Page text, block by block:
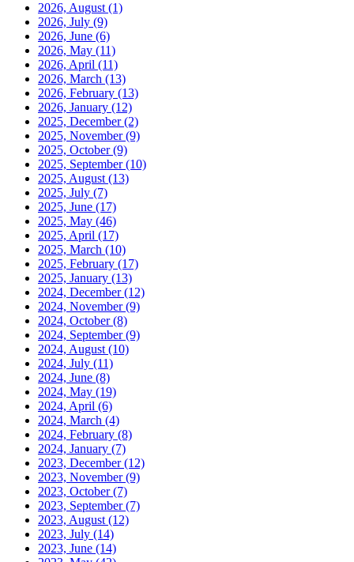
2026, August (1)
2026, July (9)
2026, June (6)
2026, May (11)
2026, April (11)
2026, March (13)
2026, February (13)
2026, January (12)
2025, December(2)
2025, November(9)
2025, October(9)
2025, September(10)
2025, August (13)
2025, July (7)
2025, June (17)
2025, May (46)
2025, April (17)
2025, March (10)
2025, February (17)
2025, January (13)
2024, December(12)
2024, November(9)
2024, October(8)
2024, September(9)
2024, August (10)
2024, July (11)
2024, June (8)
2024, May (19)
2024, April (6)
2024, March (4)
2024, February (8)
2024, January (7)
2023, December(12)
2023, November(9)
2023, October(7)
2023, September(7)
2023, August (12)
2023, July (14)
2023, June (14)